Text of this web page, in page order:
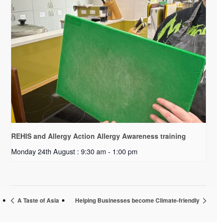
REHIS and Allergy Action Allergy Awareness training
Monday 24th August : 9:30 am - 1:00 pm
A Taste of Asia Helping Businesses become Climate-friendly